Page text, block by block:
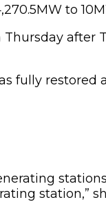
to
Thursday after
fully restored
station,”